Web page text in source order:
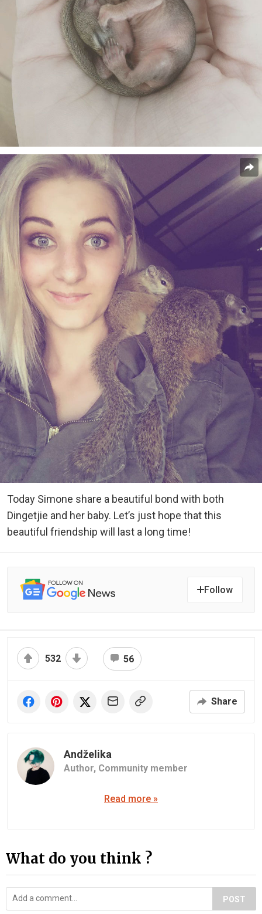
Today Simone share a beautiful bond with both
Dingetjie and her baby. Let’s just hope that this
beautiful friendship will last a long time!
Follow
532 56
Share
Andželika
Author, Community member
Read more »
What do you think ?
POST